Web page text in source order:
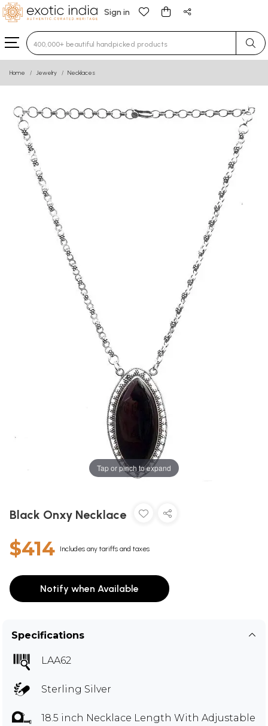
Sign in
Type 3 or more characters for results.
Home Jewelry Necklaces
Tap or pinch to expand
Black Onxy Necklace
$414 Includes any tariffs and taxes
Notify when Available
Specifications
LAA62
Sterling Silver
18.5 inch Necklace Length With Adjustable